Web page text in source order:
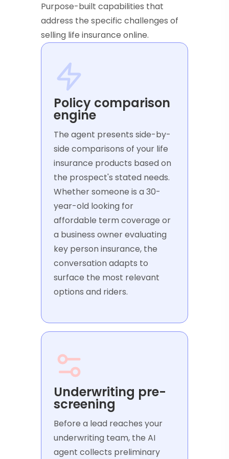
Purpose-built capabilities that
address the specific challenges of
selling life insurance online.
Policy comparison
engine
The agent presents side-by-
side comparisons of your life
insurance products based on
the prospect's stated needs.
Whether someone is a 30-
year-old looking for
affordable term coverage or
a business owner evaluating
key person insurance, the
conversation adapts to
surface the most relevant
options and riders.
Underwriting pre-
screening
Before a lead reaches your
underwriting team, the AI
agent collects preliminary